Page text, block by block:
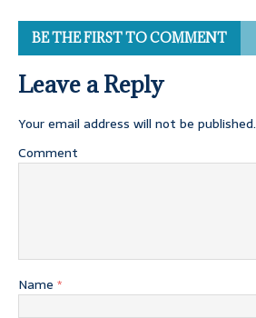
BE THE FIRST TO COMMENT
Leave a Reply
Your email address will not be published.
Comment
Name *